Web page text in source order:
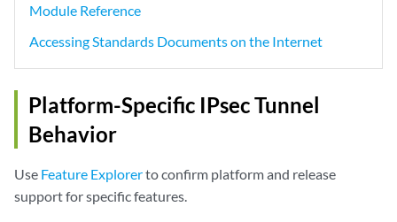
Module Reference
Accessing Standards Documents on the Internet
Platform-Specific IPsec Tunnel
Behavior
Use Feature Explorerto confirm platform and release
support for specific features.